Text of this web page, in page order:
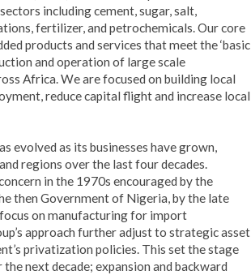
including cement, sugar, salt,
fertilizer, and petrochemicals. Our core
products and services that meet the ‘basic
and operation of large scale
Africa. We are focused on building local
reduce capital flight and increase local
evolved as its businesses have grown,
regions over the last four decades.
in the 1970s encouraged by the
then Government of Nigeria, by the late
on manufacturing for import
approach further adjust to strategic asset
privatization policies. This set the stage
next decade; expansion and backward